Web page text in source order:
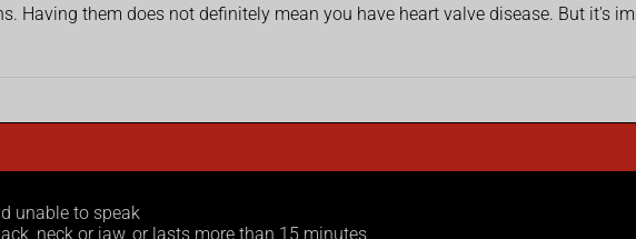
Having them does not definitely mean you have heart valve disease. But it's
unable to speak
neck or jaw, or lasts more than 15 minutes